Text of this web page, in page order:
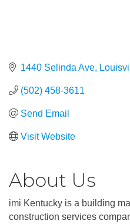
1440 Selinda Ave
(502) 458-3611
Send Email
Visit Website
About Us
imi Kentucky is a building
construction services